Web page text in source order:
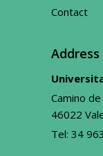
Contact
Address
Camino
46022
Tel: 34